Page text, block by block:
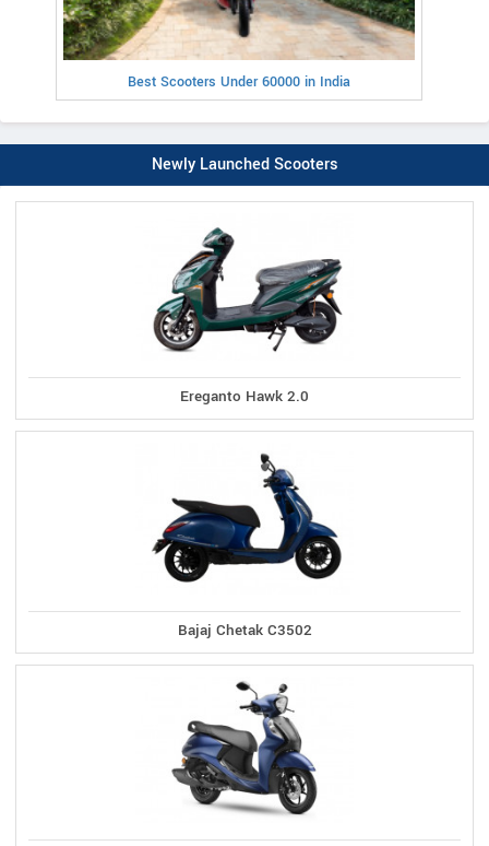
Best Scooters Under 60000 in India
Newly Launched Scooters
Ereganto Hawk 2.0
Bajaj Chetak C3502